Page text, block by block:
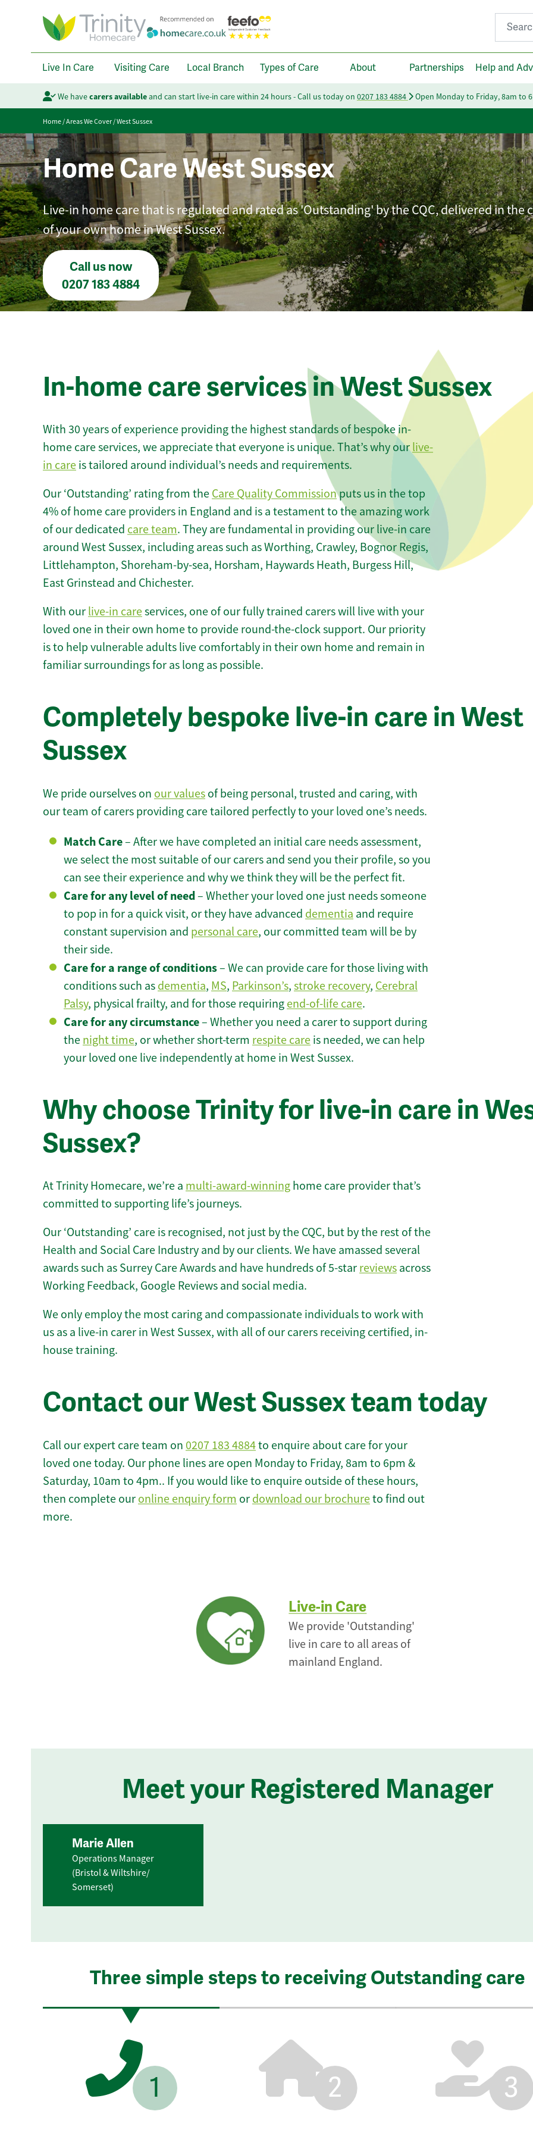
Search
Live In Care Visiting Care Local Branch Types of Care About Partnerships Help and
We havecarers availableand can start live-in care within 24 hours - Call us today on 0207 183 4884 Open Monday to Friday, 8am to
Home/Areas We Cover/West Sussex
Home Care West Sussex
Live-in home care that is regulated and rated as 'Outstanding' by the CQC, delivered in the
of your own home in West Sussex.
Call us now
0207 183 4884
In-home care services in West Sussex
With 30 years of experience providing the highest standards of bespoke in-
home care services, we appreciate that everyone is unique. That’s why ourlive-
in care is tailored around individual’s needs and requirements.
Our ‘Outstanding’ rating from the Care Quality Commissionputs us in the top
4% of home care providers in England and is a testament to the amazing work
of our dedicated care team. They are fundamental in providing our live-in care
around West Sussex, including areas such as Worthing, Crawley, Bognor Regis,
Littlehampton, Shoreham-by-sea, Horsham, Haywards Heath, Burgess Hill,
East Grinstead and Chichester.
With our live-in careservices, one of our fully trained carers will live with your
loved one in their own home to provide round-the-clock support. Our priority
is to help vulnerable adults live comfortably in their own home and remain in
familiar surroundings for as long as possible.
Completely bespoke live-in care in West
Sussex
We pride ourselves on our values of being personal, trusted and caring, with
our team of carers providing care tailored perfectly to your loved one’s needs.
Match Care– After we have completed an initial care needs assessment,
we select the most suitable of our carers and send you their profile, so you
can see their experience and why we think they will be the perfect fit.
Care for any level of need– Whether your loved one just needs someone
to pop in for a quick visit, or they have advanced dementia and require
constant supervision and personal care, our committed team will be by
their side.
Care for a range of conditions– We can provide care for those living with
conditions such as dementia, MS, Parkinson’s, stroke recovery, Cerebral
Palsy, physical frailty, and for those requiring end-of-life care.
Care for any circumstance– Whether you need a carer to support during
the night time, or whether short-term respite care is needed, we can help
your loved one live independently at home in West Sussex.
Why choose Trinity for live-in care in
Sussex?
At Trinity Homecare, we’re a multi-award-winning home care provider that’s
committed to supporting life’s journeys.
Our ‘Outstanding’ care is recognised, not just by the CQC, but by the rest of the
Health and Social Care Industry and by our clients. We have amassed several
awards such as Surrey Care Awards and have hundreds of 5-star reviews across
Working Feedback, Google Reviews and social media.
We only employ the most caring and compassionate individuals to work with
us as a live-in carer in West Sussex, with all of our carers receiving certified, in-
house training.
Contact our West Sussex team today
Call our expert care team on 0207 183 4884to enquire about care for your
loved one today. Our phone lines are open Monday to Friday, 8am to 6pm &
Saturday, 10am to 4pm.. If you would like to enquire outside of these hours,
then complete our online enquiry form or download our brochureto find out
more.
Live-in Care
We provide 'Outstanding'
live in care to all areas of
mainland England.
Meet your Registered Manager
Marie Allen
Operations Manager
(Bristol & Wiltshire/
Somerset)
Three simple steps to receiving Outstanding care
1 2 3